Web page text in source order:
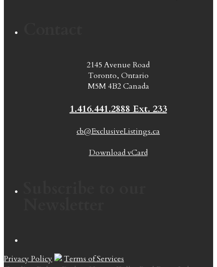
2145 Avenue Road
Toronto, Ontario
M5M 4B2 Canada
1.416.441.2888 Ext. 233
cb@ExclusiveListings.ca
Download vCard
Privacy Policy
Terms of Services